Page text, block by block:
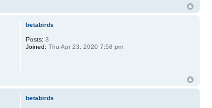
betabirds
Posts: 3
Joined: Thu Apr 23, 2020 7:58 pm
betabirds